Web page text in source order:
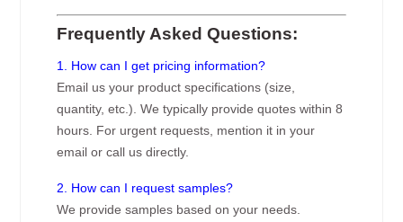
Frequently Asked Questions:
1. How can I get pricing information?
Email us your product specifications (size,
quantity, etc.). We typically provide quotes within 8
hours. For urgent requests, mention it in your
email or call us directly.
2. How can I request samples?
We provide samples based on your needs.